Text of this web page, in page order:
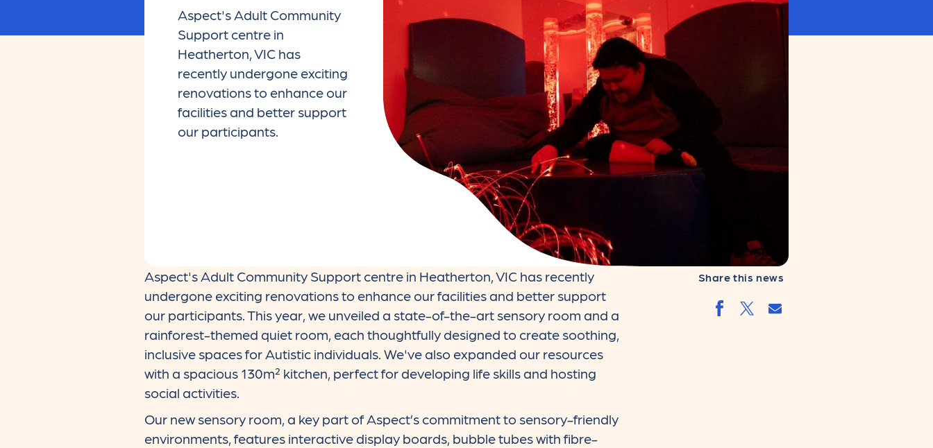
Aspect's Adult Community
Support centre in
Heatherton, VIC has
recently undergone exciting
renovations to enhance our
facilities and better support
our participants.
Share this news
Share by facebook.svg
Share by twitter.svg
Share by email
Aspect's Adult Community Support centre in Heatherton, VIC has recently
undergone exciting renovations to enhance our facilities and better support
our participants. This year, we unveiled a state-of-the-art sensory room and a
rainforest-themed quiet room, each thoughtfully designed to create soothing,
inclusive spaces for Autistic individuals. We've also expanded our resources
with a spacious 130m² kitchen, perfect for developing life skills and hosting
social activities.
Our new sensory room, a key part of Aspect’s commitment to sensory-friendly
environments, features interactive display boards, bubble tubes with fibre-